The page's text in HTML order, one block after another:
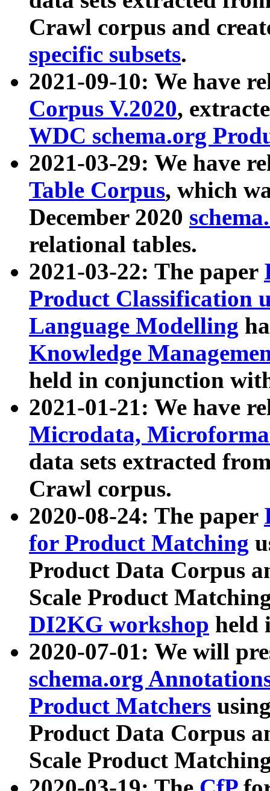
Crawl corpus and
specific subsets.
2021-09-10: We have
Corpus V.2020,
WDC schema.org
2021-03-29: We have
Table Corpus, which
December 2020
relational tables.
2021-03-22: The paper
Product Classification
Language Modelling
Knowledge
held in conjunction
2021-01-21: We have
Microdata,
data sets extracted
Crawl corpus.
2020-08-24: The paper
for Product Matching
Product Data Corpus
Scale Product
DI2KG workshop held
2020-07-01: We will
schema.org
Product Matchers
Product Data Corpus
Scale Product